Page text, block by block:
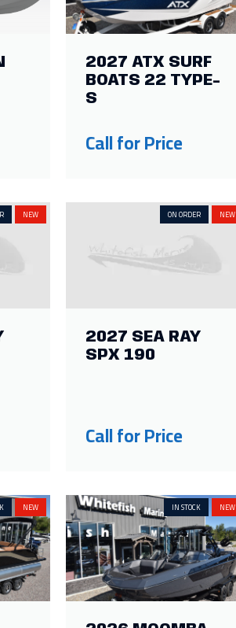
2027 ATX SURF
BOATS 22 TYPE-
S
Call for Price
NEW ON ORDER NEW
2027 SEA RAY
SPX 190
Call for Price
NEW IN STOCK NEW